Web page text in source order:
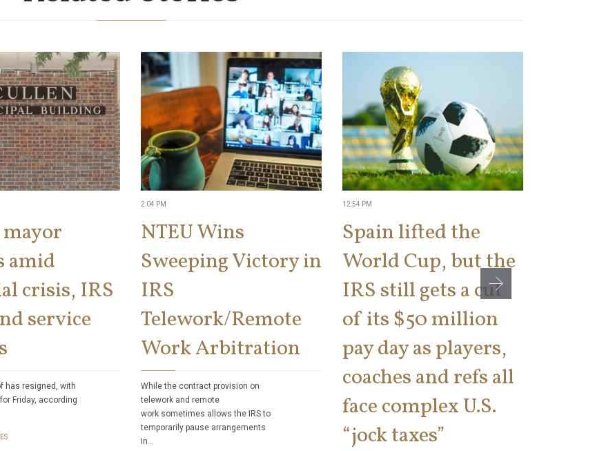
amid
crisis, IRS
service
has resigned, with
Friday, according
2:04 PM
NTEU Wins
Sweeping Victory in
IRS
Telework/Remote
Work Arbitration
While the contract provision on
telework and remote
work sometimes allows the IRS to
temporarily pause arrangements
in…
12:54 PM
Spain lifted the
World Cup, but the
IRS still gets a cut
of its $50 million
pay day as players,
coaches and refs all
face complex U.S.
“jock taxes”